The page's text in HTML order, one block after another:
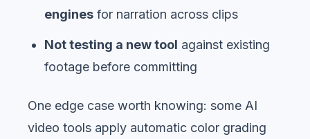
engines for narration across clips
Not testing a new tool against existing
footage before committing
One edge case worth knowing: some AI
video tools apply automatic color grading